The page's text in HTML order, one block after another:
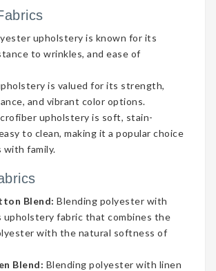
upholstery is known for its
to wrinkles, and ease of
is valued for its strength,
and vibrant color options.
upholstery is soft, stain-
to clean, making it a popular choice
with family.
Blend: Blending polyester with
fabric that combines the
with the natural softness of
Blend: Blending polyester with linen